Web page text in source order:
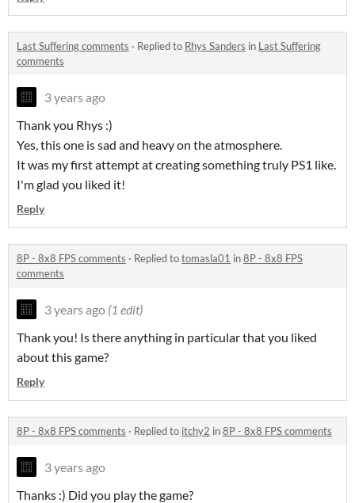
Last Suffering comments · Replied to Rhys Sanders in Last Suffering
comments
3 years ago
Thank you Rhys :)
Yes, this one is sad and heavy on the atmosphere.
It was my first attempt at creating something truly PS1 like.
I'm glad you liked it!
Reply
8P - 8x8 FPS comments · Replied totomasla01 in8P - 8x8 FPS
comments
3 years ago (1 edit)
Thank you! Is there anything in particular that you liked
about this game?
Reply
8P - 8x8 FPS comments · Replied to itchy2 in8P - 8x8 FPS comments
3 years ago
Thanks :) Did you play the game?